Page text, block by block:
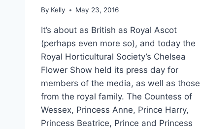
By Kelly May 23, 2016
It’s about as British as Royal Ascot
(perhaps even more so), and today the
Royal Horticultural Society’s Chelsea
Flower Show held its press day for
members of the media, as well as those
from the royal family. The Countess of
Wessex, Princess Anne, Prince Harry,
Princess Beatrice, Prince and Princess